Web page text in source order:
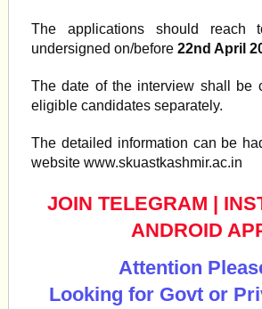
The applications should reach
undersigned on/before22nd April
The date of the interview shall be
eligible candidates separately.
The detailed information can be
website www.skuastkashmir.ac.in
JOIN TELEGRAM |
ANDROID
Attention
Looking for Govt or